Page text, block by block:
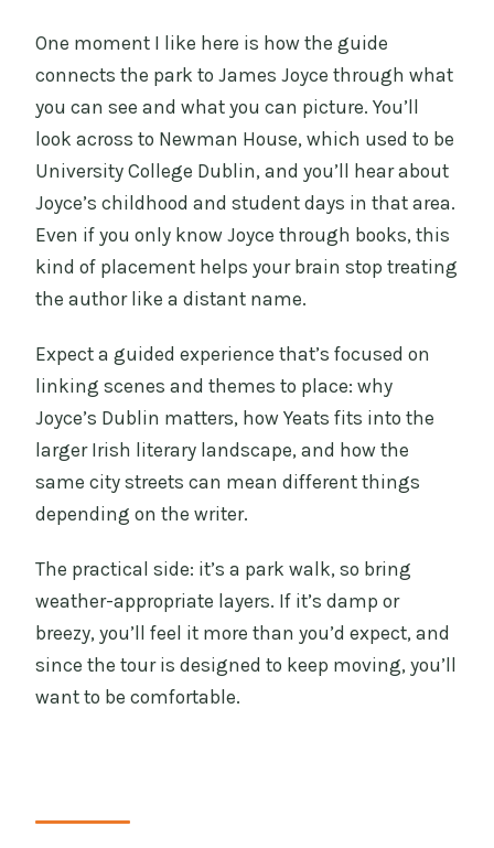
One moment I like here is how the guide
connects the park to James Joyce through what
you can see and what you can picture. You’ll
look across to Newman House, which used to be
University College Dublin, and you’ll hear about
Joyce’s childhood and student days in that area.
Even if you only know Joyce through books, this
kind of placement helps your brain stop treating
the author like a distant name.
Expect a guided experience that’s focused on
linking scenes and themes to place: why
Joyce’s Dublin matters, how Yeats fits into the
larger Irish literary landscape, and how the
same city streets can mean different things
depending on the writer.
The practical side: it’s a park walk, so bring
weather-appropriate layers. If it’s damp or
breezy, you’ll feel it more than you’d expect, and
since the tour is designed to keep moving, you’ll
want to be comfortable.